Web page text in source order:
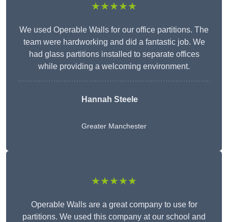
★★★★★
We used Operable Walls for our office partitions. The
team were hardworking and did a fantastic job. We
had glass partitions installed to separate offices
while providing a welcoming environment.
Hannah Steele
Greater Manchester
★★★★★
Operable Walls are a great company to use for
partitions. We used this company at our school and